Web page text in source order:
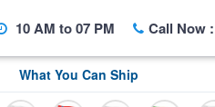
10 AM to 07 PM Call Now :
What You Can Ship